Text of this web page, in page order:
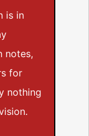
is in
notes,
for
nothing